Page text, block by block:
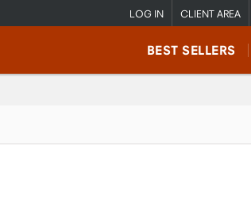
LOG IN CLIENT AREA
BEST SELLERS